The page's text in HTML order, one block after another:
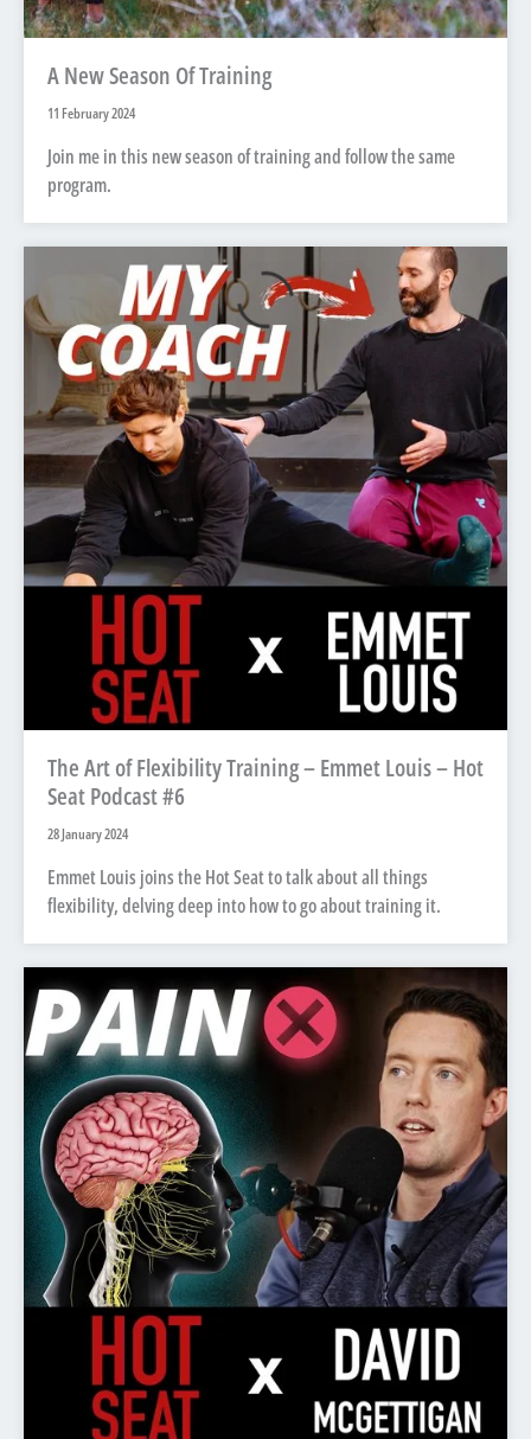
A New Season Of Training
11 February 2024
Join me in this new season of training and follow the same
program.
The Art of Flexibility Training – Emmet Louis – Hot
Seat Podcast #6
28 January 2024
Emmet Louis joins the Hot Seat to talk about all things
flexibility, delving deep into how to go about training it.